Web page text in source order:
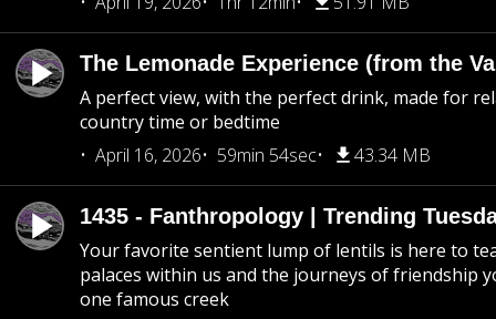
The Lemonade Experience (from the
A perfect view, with the perfect drink, made for
country time or bedtime
April 16, 2026
59min 54sec 43.34 MB
1435 - Fanthropology | Trending
Your favorite sentient lump of lentils is here to
palaces within us and the journeys of friendship
one famous creek